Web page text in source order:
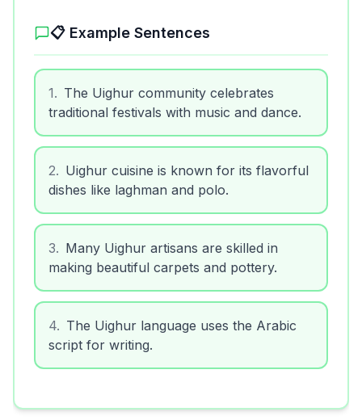
📋 Example Sentences
1. The Uighur community celebrates
traditional festivals with music and dance.
2. Uighur cuisine is known for its flavorful
dishes like laghman and polo.
3. Many Uighur artisans are skilled in
making beautiful carpets and pottery.
4. The Uighur language uses the Arabic
script for writing.